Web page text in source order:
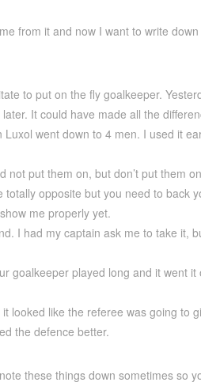
from it and now I want to write
to put on the fly goalkeeper.
It could have made all the
went down to 4 men. I used it
put them on, but don’t put them
opposite but you need to back
me properly yet.
I had my captain ask me to take
played long and it went
like the referee was going
the defence better.
these things down sometimes so